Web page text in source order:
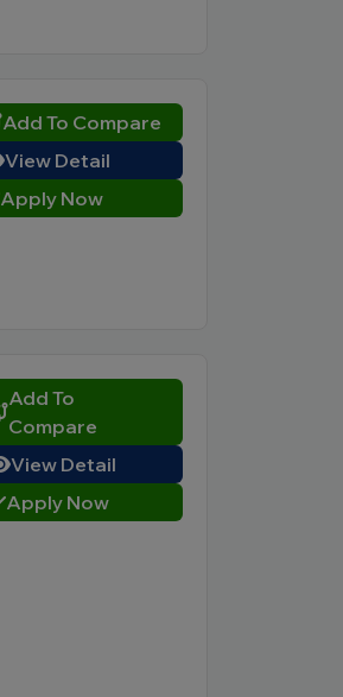
Add To Compare
View Detail
Apply Now
Add To
Compare
View Detail
Apply Now